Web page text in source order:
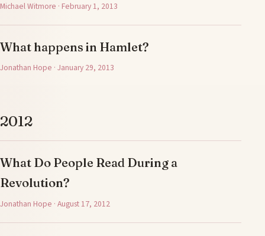
Michael Witmore · February 1, 2013
What happens in Hamlet?
Jonathan Hope · January 29, 2013
2012
What Do People Read During a
Revolution?
Jonathan Hope · August 17, 2012